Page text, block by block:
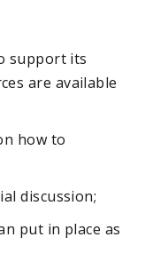
support its
are available
how to
discussion;
put in place as